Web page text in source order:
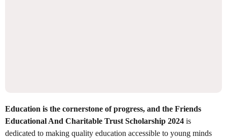
Education is the cornerstone of progress, and the Friends
Educational And Charitable Trust Scholarship 2024 is
dedicated to making quality education accessible to young minds